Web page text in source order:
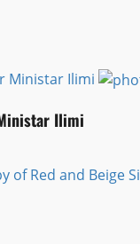
Ministar Ilimi
Ilimi